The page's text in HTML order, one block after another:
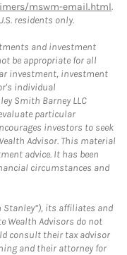
mswm-email.html.
residents only.
and investment
be appropriate for all
investment, investment
individual
Smith Barney LLC
particular
investors to seek
Advisor. This material
advice. It has been
circumstances and
Stanley”), its affiliates and
Wealth Advisors do not
consult their tax advisor
and their attorney for